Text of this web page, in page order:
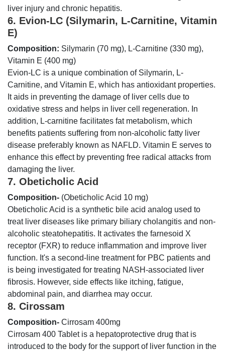
liver injury and chronic hepatitis.
6. Evion-LC (Silymarin, L-Carnitine, Vitamin
E)
Composition: Silymarin (70 mg), L-Carnitine (330 mg),
Vitamin E (400 mg)
Evion-LC is a unique combination of Silymarin, L-
Carnitine, and Vitamin E, which has antioxidant properties.
It aids in preventing the damage of liver cells due to
oxidative stress and helps in liver cell regeneration. In
addition, L-carnitine facilitates fat metabolism, which
benefits patients suffering from non-alcoholic fatty liver
disease preferably known as NAFLD. Vitamin E serves to
enhance this effect by preventing free radical attacks from
damaging the liver.
7. Obeticholic Acid
Composition- (Obeticholic Acid 10 mg)
Obeticholic Acid is a synthetic bile acid analog used to
treat liver diseases like primary biliary cholangitis and non-
alcoholic steatohepatitis. It activates the farnesoid X
receptor (FXR) to reduce inflammation and improve liver
function. It's a second-line treatment for PBC patients and
is being investigated for treating NASH-associated liver
fibrosis. However, side effects like itching, fatigue,
abdominal pain, and diarrhea may occur.
8. Cirossam
Composition- Cirrosam 400mg
Cirrosam 400 Tablet is a hepatoprotective drug that is
introduced to the body for the support of liver function in the